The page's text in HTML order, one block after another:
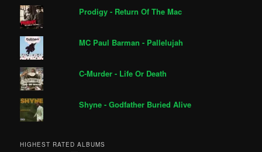
Prodigy - Return Of The Mac
MC Paul Barman - Pallelujah
C-Murder - Life Or Death
Shyne - Godfather Buried Alive
HIGHEST RATED ALBUMS